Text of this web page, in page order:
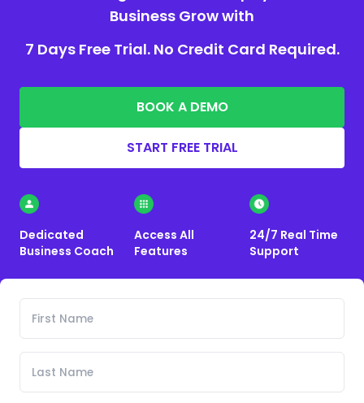
Business Grow with
7 Days Free Trial. No Credit Card Required.
BOOK A DEMO
START FREE TRIAL
Dedicated
Business Coach
Access All
Features
24/7 Real Time
Support